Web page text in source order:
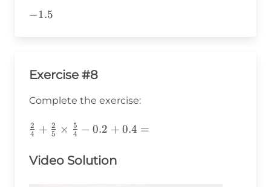
-1.5
−1.5
Exercise #8
Complete the exercise:
\frac{2}
{5}\times\frac{5}
4
2 + 5
2 × 4
5 − 0.2 + 0.4 =
Video Solution